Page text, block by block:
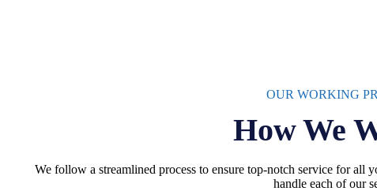
OUR WORKING
How We
We follow a streamlined process to ensure top-notch service for all
handle each of our